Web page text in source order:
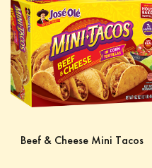
Beef & Cheese Mini Tacos